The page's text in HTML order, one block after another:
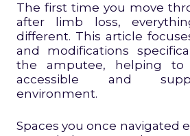
The first time you move
after limb loss,
different. This article
and modifications
the amputee, helping
accessible and
environment.
Spaces you once navigated